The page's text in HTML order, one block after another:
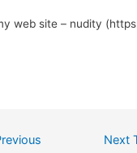
web site – nudity
Next